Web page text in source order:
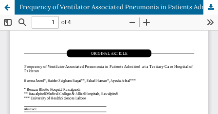
Frequency of Ventilator Associated Pneumonia in Patients Admitted at a Tertiary Care Hospital of Pakistan